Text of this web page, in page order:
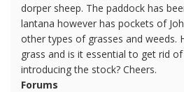
dorper sheep. The paddock has
lantana however has pockets of
other types of grasses and weeds.
grass and is it essential to get rid
introducing the stock? Cheers.
Forums